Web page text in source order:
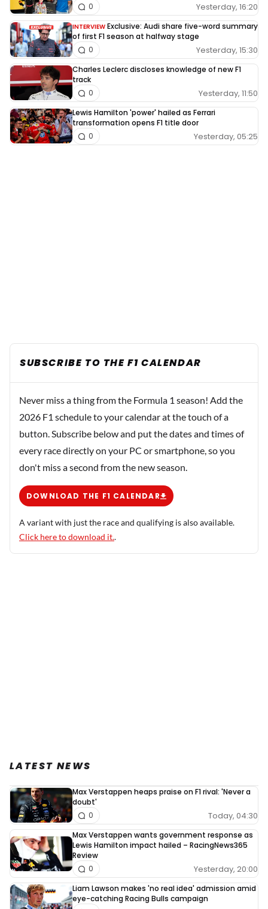
Yesterday, 16:20
0
INTERVIEW Exclusive: Audi share five-word summary
of first F1 season at halfway stage
Yesterday, 15:30
0
Charles Leclerc discloses knowledge of new F1
track
Yesterday, 11:50
0
Lewis Hamilton 'power' hailed as Ferrari
transformation opens F1 title door
Yesterday, 05:25
0
SUBSCRIBE TO THE F1 CALENDAR
Never miss a thing from the Formula 1 season! Add the
2026 F1 schedule to your calendar at the touch of a
button. Subscribe below and put the dates and times of
every race directly on your PC or smartphone, so you
don't miss a second from the new season.
DOWNLOAD THE F1 CALENDAR
A variant with just the race and qualifying is also available.
Click here to download it..
LATEST NEWS
Max Verstappen heaps praise on F1 rival: 'Never a
doubt'
Today, 04:30
0
Max Verstappen wants government response as
Lewis Hamilton impact hailed – RacingNews365
Review
Yesterday, 20:00
0
Liam Lawson makes 'no real idea' admission amid
eye-catching Racing Bulls campaign